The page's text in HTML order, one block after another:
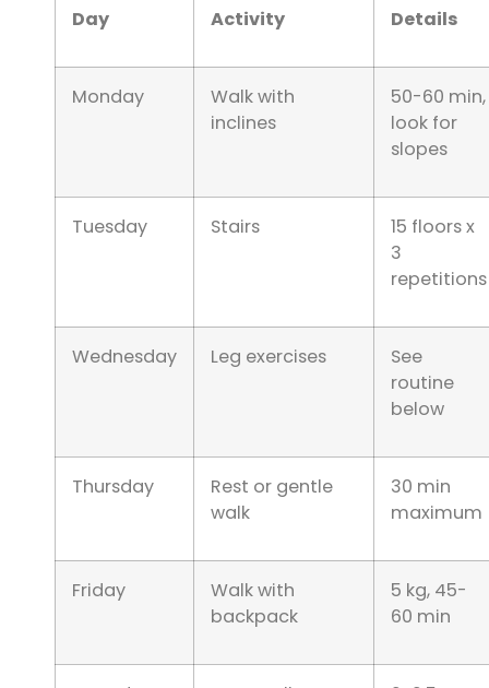
Day Activity Details
Monday
Walk with
inclines
50-60 min,
look for
slopes
Tuesday Stairs
15 floors x
3
repetitions
Wednesday Leg exercises
See
routine
below
Thursday
Rest or gentle
walk
30 min
maximum
Friday
Walk with
backpack
5 kg, 45-
60 min